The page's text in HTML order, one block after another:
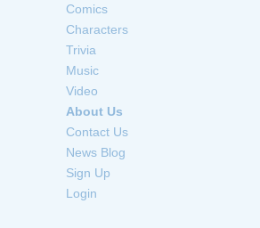
Comics
Characters
Trivia
Music
Video
About Us
Contact Us
News Blog
Sign Up
Login